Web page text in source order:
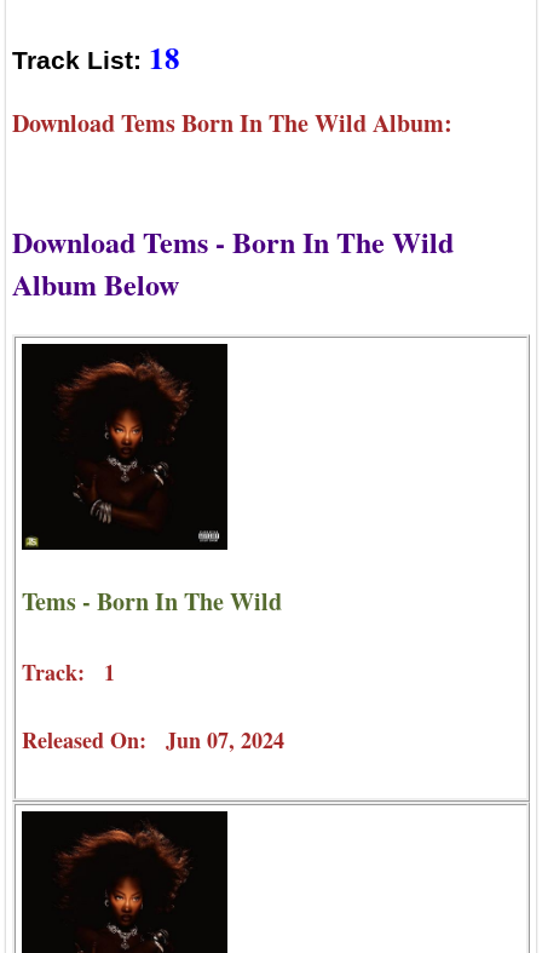
Track List: 18
Download Tems Born In The Wild Album:
Download Tems - Born In The Wild
Album Below
Tems - Born In The Wild
Track: 1
Released On: Jun 07, 2024